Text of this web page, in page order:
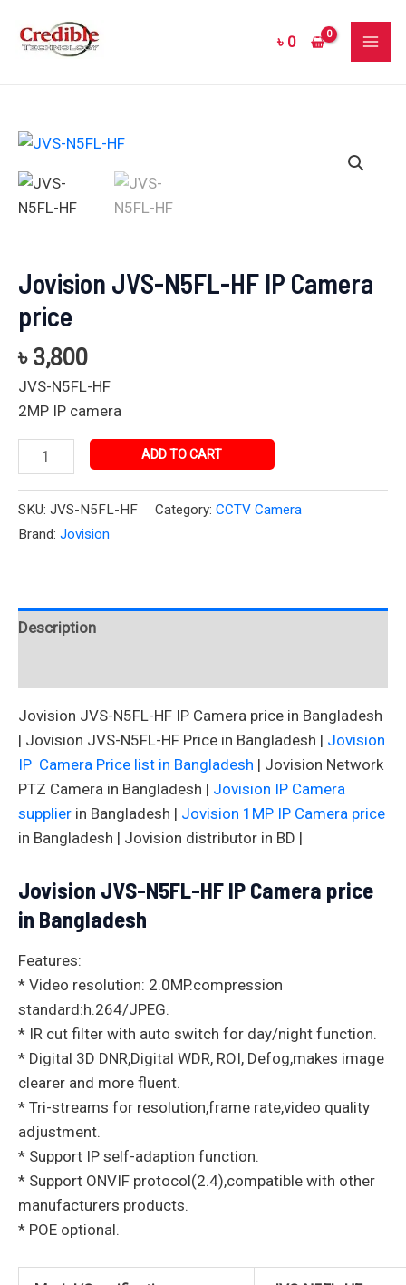
৳ 0
Jovision JVS-N5FL-HF IP Camera
price
৳ 3,800
JVS-N5FL-HF
2MP IP camera
Jovision
N5FL-
HF
price
quantity
ADD TO CART
SKU: JVS-N5FL-HF Category: CCTV Camera
Brand: Jovision
Description
Jovision JVS-N5FL-HF IP Camera price in Bangladesh
| Jovision JVS-N5FL-HF Price in Bangladesh | Jovision
IP Camera Price list in Bangladesh | Jovision Network
PTZ Camera in Bangladesh | Jovision IP Camera
supplier in Bangladesh | Jovision 1MP IP Camera price
in Bangladesh | Jovision distributor in BD |
Jovision JVS-N5FL-HF IP Camera price
in Bangladesh
Features:
* Video resolution: 2.0MP.compression
standard:h.264/JPEG.
* IR cut filter with auto switch for day/night function.
* Digital 3D DNR,Digital WDR, ROI, Defog,makes image
clearer and more fluent.
* Tri-streams for resolution,frame rate,video quality
adjustment.
* Support IP self-adaption function.
* Support ONVIF protocol(2.4),compatible with other
manufacturers products.
* POE optional.